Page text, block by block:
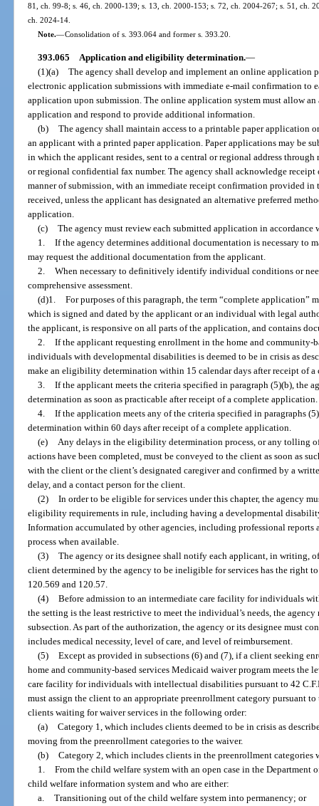
81, ch. 99-8; s. 46, ch. 2000-139; s. 13, ch. 2000-153; s. 72, ch. 2004-267; s. 51, ch.
ch. 2024-14.
Note.—Consolidation of s. 393.064 and former s. 393.20.
393.065 Application and eligibility determination.—
(1)(a) The agency shall develop and implement an online application
electronic application submissions with immediate e-mail confirmation to
application upon submission. The online application system must allow
application and respond to provide additional information.
(b) The agency shall maintain access to a printable paper application
an applicant with a printed paper application. Paper applications may be
in which the applicant resides, sent to a central or regional address
or regional confidential fax number. The agency shall acknowledge
manner of submission, with an immediate receipt confirmation provided in
received, unless the applicant has designated an alternative preferred
application.
(c) The agency must review each submitted application in accordance
1. If the agency determines additional documentation is necessary to
may request the additional documentation from the applicant.
2. When necessary to definitively identify individual conditions or
comprehensive assessment.
(d)1. For purposes of this paragraph, the term “complete application”
which is signed and dated by the applicant or an individual with legal
the applicant, is responsive on all parts of the application, and contains
2. If the applicant requesting enrollment in the home and community-
individuals with developmental disabilities is deemed to be in crisis as
make an eligibility determination within 15 calendar days after receipt of
3. If the applicant meets the criteria specified in paragraph (5)(b), the
determination as soon as practicable after receipt of a complete application.
4. If the application meets any of the criteria specified in paragraphs
determination within 60 days after receipt of a complete application.
(e) Any delays in the eligibility determination process, or any tolling
actions have been completed, must be conveyed to the client as soon as
with the client or the client’s designated caregiver and confirmed by a
delay, and a contact person for the client.
(2) In order to be eligible for services under this chapter, the agency
eligibility requirements in rule, including having a developmental
Information accumulated by other agencies, including professional
process when available.
(3) The agency or its designee shall notify each applicant, in
client determined by the agency to be ineligible for services has the right
120.569 and 120.57.
(4) Before admission to an intermediate care facility for individuals
the setting is the least restrictive to meet the individual’s needs, the
subsection. As part of the authorization, the agency or its designee must
includes medical necessity, level of care, and level of reimbursement.
(5) Except as provided in subsections (6) and (7), if a client seeking
home and community-based services Medicaid waiver program meets the
care facility for individuals with intellectual disabilities pursuant to 42
must assign the client to an appropriate preenrollment category pursuant
clients waiting for waiver services in the following order:
(a) Category 1, which includes clients deemed to be in crisis as
moving from the preenrollment categories to the waiver.
(b) Category 2, which includes clients in the preenrollment categories
1. From the child welfare system with an open case in the Department
child welfare information system and who are either:
a. Transitioning out of the child welfare system into permanency; or